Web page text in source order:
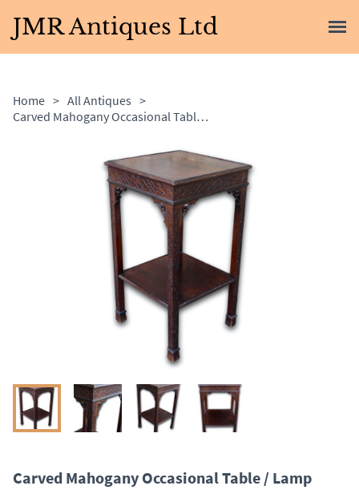
JMR Antiques Ltd
Home > All Antiques >
Carved Mahogany Occasional Table / Lamp Table
Carved Mahogany Occasional Table / Lamp